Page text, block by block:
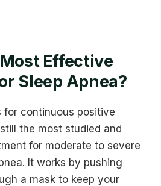
Effective
Sleep Apnea?
for continuous positive
the most studied and
for moderate to severe
It works by pushing
a mask to keep your